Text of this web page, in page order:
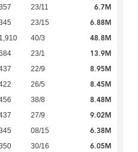
23/11 6.7M
23/15 6.88M
1,910 40/3 48.8M
23/1 13.9M
22/9 8.95M
26/5 8.45M
38/8 8.48M
27/9 9.02M
08/15 6.38M
30/16 6.05M